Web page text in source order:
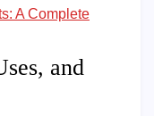
A Complete
and